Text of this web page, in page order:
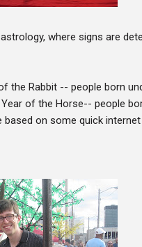
where signs are
the Rabbit -- people born
of the Horse-- people
on some quick